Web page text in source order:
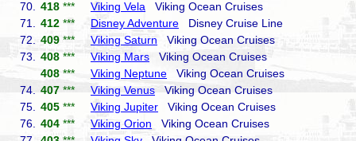
70.
418 *** Viking Vela Viking Ocean Cruises
71.
412 *** Disney Adventure Disney Cruise Line
72.
409 *** Viking Saturn Viking Ocean Cruises
73.
408 *** Viking Mars Viking Ocean Cruises
408 *** Viking Neptune Viking Ocean Cruises
74.
407 *** Viking Venus Viking Ocean Cruises
75.
405 *** Viking Jupiter Viking Ocean Cruises
76.
404 *** Viking Orion Viking Ocean Cruises